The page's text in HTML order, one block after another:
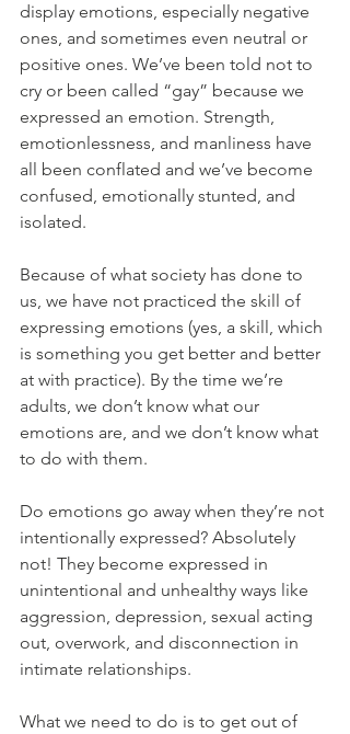
display emotions, especially negative
ones, and sometimes even neutral or
positive ones. We’ve been told not to
cry or been called “gay” because we
expressed an emotion. Strength,
emotionlessness, and manliness have
all been conflated and we’ve become
confused, emotionally stunted, and
isolated.
Because of what society has done to
us, we have not practiced the skill of
expressing emotions (yes, a skill, which
is something you get better and better
at with practice). By the time we’re
adults, we don’t know what our
emotions are, and we don’t know what
to do with them.
Do emotions go away when they’re not
intentionally expressed? Absolutely
not! They become expressed in
unintentional and unhealthy ways like
aggression, depression, sexual acting
out, overwork, and disconnection in
intimate relationships.
What we need to do is to get out of